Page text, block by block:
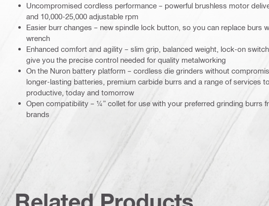
Uncompromised cordless performance – powerful brushless motor
and 10,000-25,000 adjustable rpm
Easier burr changes – new spindle lock button, so you can replace burs
wrench
Enhanced comfort and agility – slim grip, balanced weight, lock-on
give you the precise control needed for quality metalworking
On the Nuron battery platform – cordless die grinders without
longer-lasting batteries, premium carbide burrs and a range of services
productive, today and tomorrow
Open compatibility – ¼” collet for use with your preferred grinding burrs
brands